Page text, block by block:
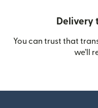
Delivery
You can trust that
we’ll